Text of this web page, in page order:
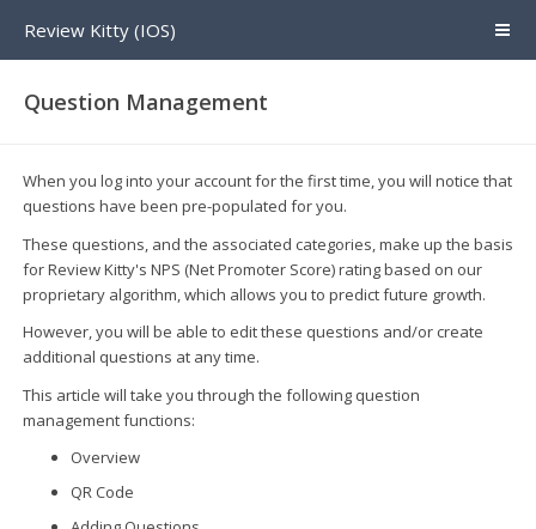
Review Kitty (IOS)
Question Management
When you log into your account for the first time, you will notice that
questions have been pre-populated for you.
These questions, and the associated categories, make up the basis
for Review Kitty's NPS (Net Promoter Score) rating based on our
proprietary algorithm, which allows you to predict future growth.
However, you will be able to edit these questions and/or create
additional questions at any time.
This article will take you through the following question
management functions:
Overview
QR Code